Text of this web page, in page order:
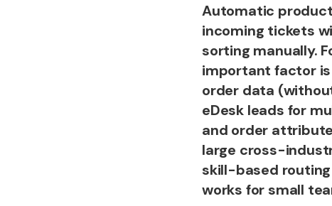
Automatic
incoming tickets
sorting manually.
important factor
order data
eDesk leads for
and order
large cross-
skill-based
works for small